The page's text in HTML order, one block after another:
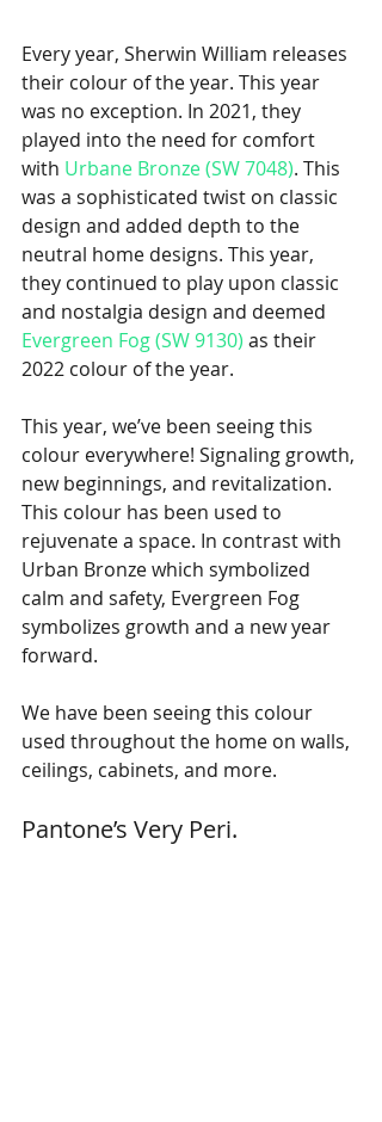
Every year, Sherwin William releases
their colour of the year. This year
was no exception. In 2021, they
played into the need for comfort
with Urbane Bronze (SW 7048). This
was a sophisticated twist on classic
design and added depth to the
neutral home designs. This year,
they continued to play upon classic
and nostalgia design and deemed
Evergreen Fog (SW 9130) as their
2022 colour of the year.
This year, we’ve been seeing this
colour everywhere! Signaling growth,
new beginnings, and revitalization.
This colour has been used to
rejuvenate a space. In contrast with
Urban Bronze which symbolized
calm and safety, Evergreen Fog
symbolizes growth and a new year
forward.
We have been seeing this colour
used throughout the home on walls,
ceilings, cabinets, and more.
Pantone’s Very Peri.